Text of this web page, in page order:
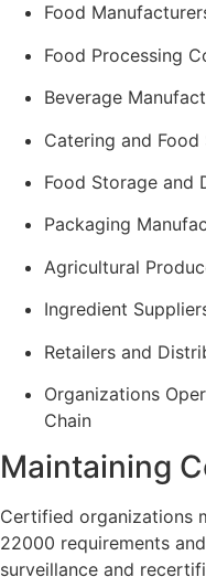
Food
Food Processing
Beverage
Catering and
Food Storage and
Packaging
Agricultural
Ingredient
Retailers and
Organizations
Chain
Maintaining
Certified organizations
22000 requirements
surveillance and